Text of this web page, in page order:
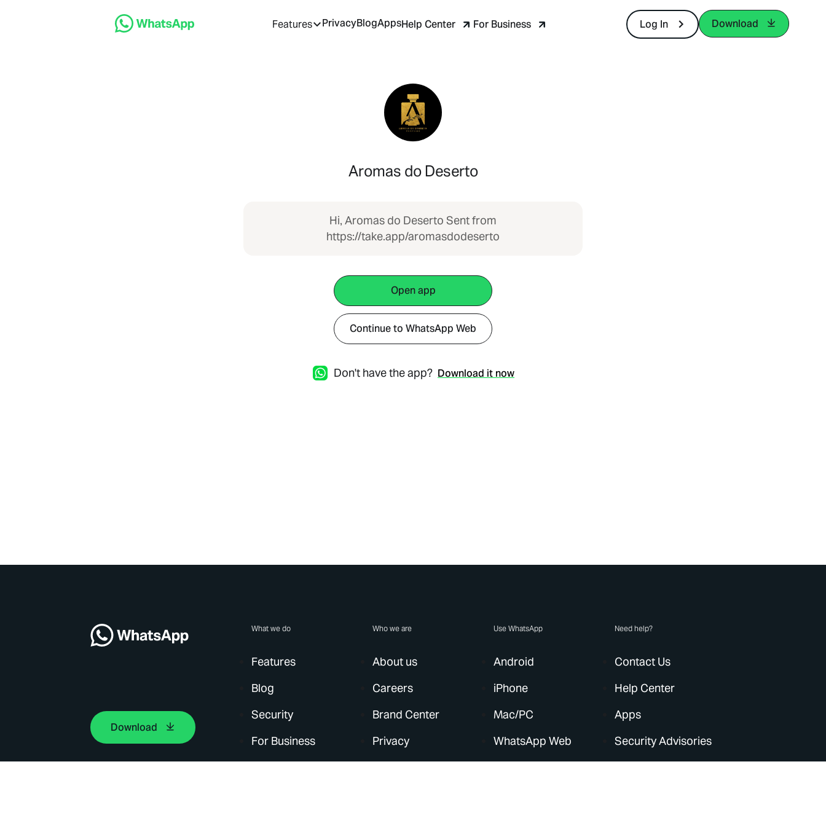
Features PrivacyBlogAppsHelp Center For Business Log In Download
Aromas do Deserto
Hi, Aromas do Deserto Sent from
https://take.app/aromasdodeserto
Open app
Continue to WhatsApp Web
Don't have the app? Download it now
Download
What we do
Features
Blog
Security
For Business
Who we are
About us
Careers
Brand Center
Privacy
Use WhatsApp
Android
iPhone
Mac/PC
WhatsApp Web
Need help?
Contact Us
Help Center
Apps
Security Advisories